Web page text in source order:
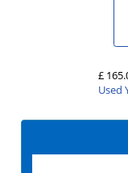
£
Used